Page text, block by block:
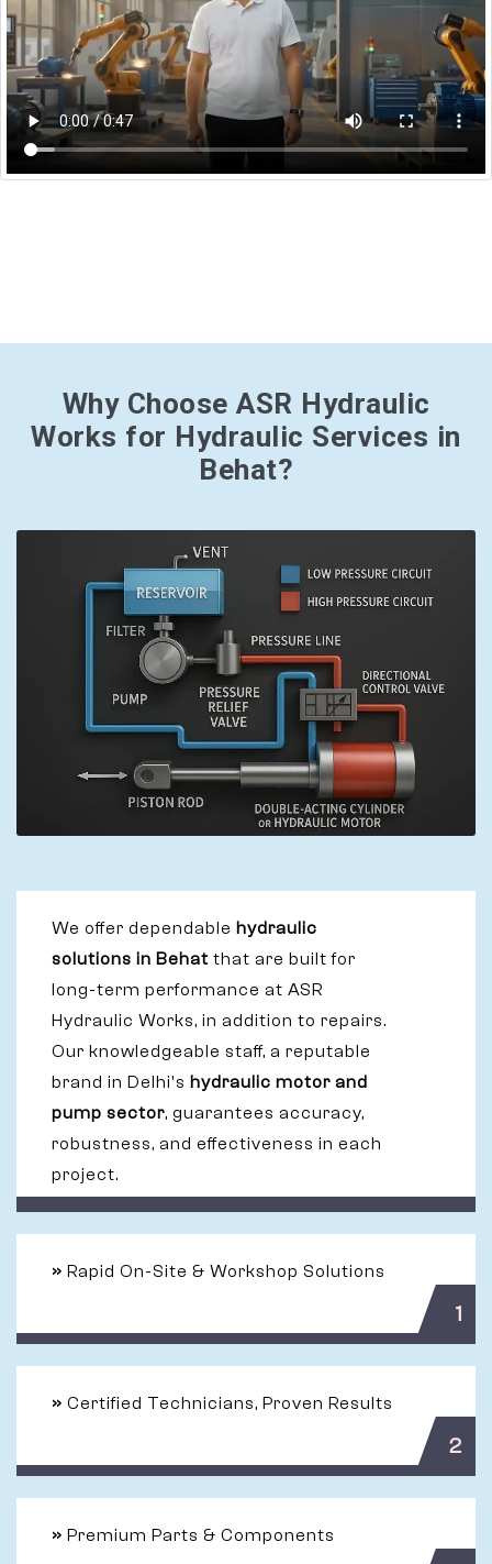
Why Choose ASR Hydraulic
Works for Hydraulic Services in
Behat?
We offer dependable hydraulic
solutions in Behat that are built for
long-term performance at ASR
Hydraulic Works, in addition to repairs.
Our knowledgeable staff, a reputable
brand in Delhi's hydraulic motor and
pump sector, guarantees accuracy,
robustness, and effectiveness in each
project.
» Rapid On-Site & Workshop Solutions
1
» Certified Technicians, Proven Results
2
» Premium Parts & Components